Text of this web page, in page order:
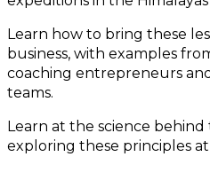
Learn how to bring these
business, with examples
coaching entrepreneurs
teams.
Learn at the science
exploring these principles